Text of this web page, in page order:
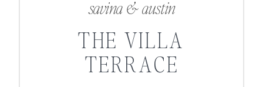
THE VILLA
TERRACE
savina & austin